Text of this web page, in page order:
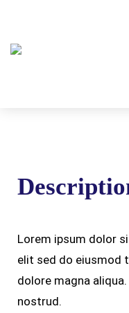
Lorem ipsum dolor
elit sed do eiusmod
dolore magna
nostrud.